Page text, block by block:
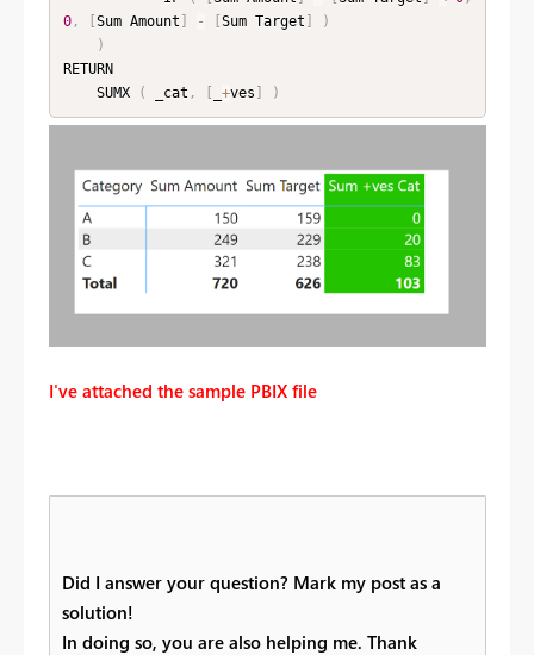
0, [Sum Amount ] - [Sum Target ]
)
)
RETURN
    SUMX
( _cat , [ +ves ] )
I've attached the sample PBIX file
Did I answer your question? Mark my post as a
solution!
In doing so, you are also helping me. Thank